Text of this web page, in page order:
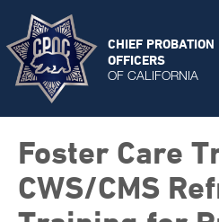
CHIEF PROBATION
OFFICERS
OF CALIFORNIA
Foster Care
CWS/CMS